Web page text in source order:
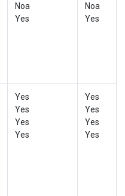
Noa
Yes
Noa
Yes
Yes
Yes
Yes
Yes
Yes
Yes
Yes
Yes